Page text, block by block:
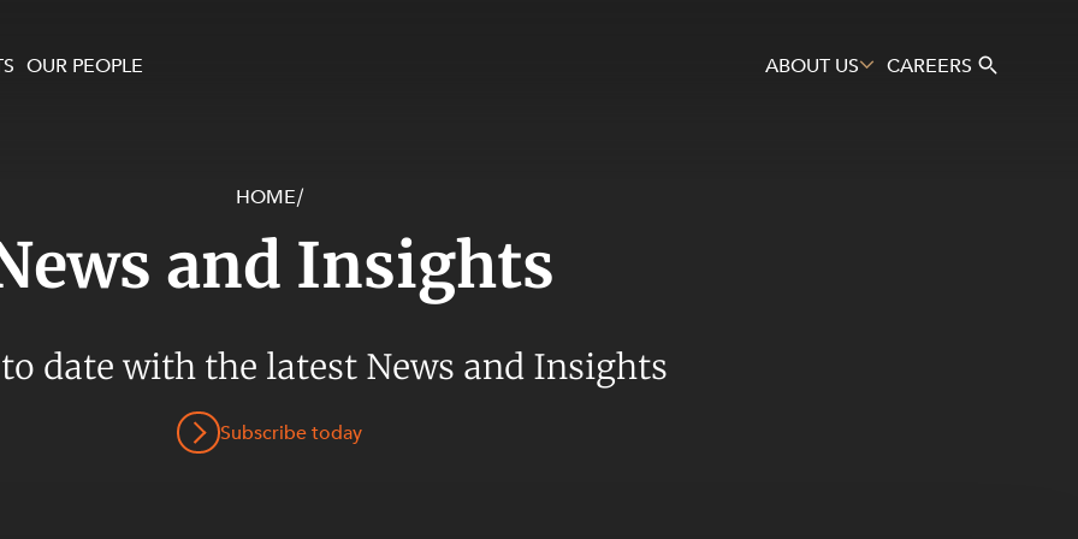
OUR PEOPLE ABOUT US CAREERS
and Development
and Commercial
and Cyber Security
HOME/
and Insights
date with the latest News and Insights
Subscribe today